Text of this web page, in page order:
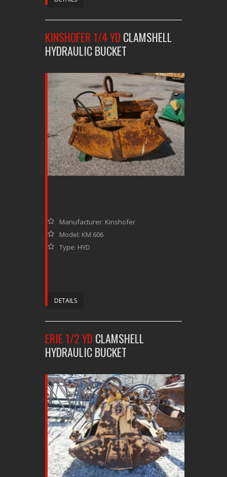
KINSHOFER 1/4 YD CLAMSHELL
HYDRAULIC BUCKET
Manufacturer: Kinshofer
Model: KM 606
Type: HYD
DETAILS
ERIE 1/2 YD CLAMSHELL
HYDRAULIC BUCKET